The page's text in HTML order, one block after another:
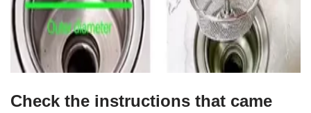
Check the instructions that came